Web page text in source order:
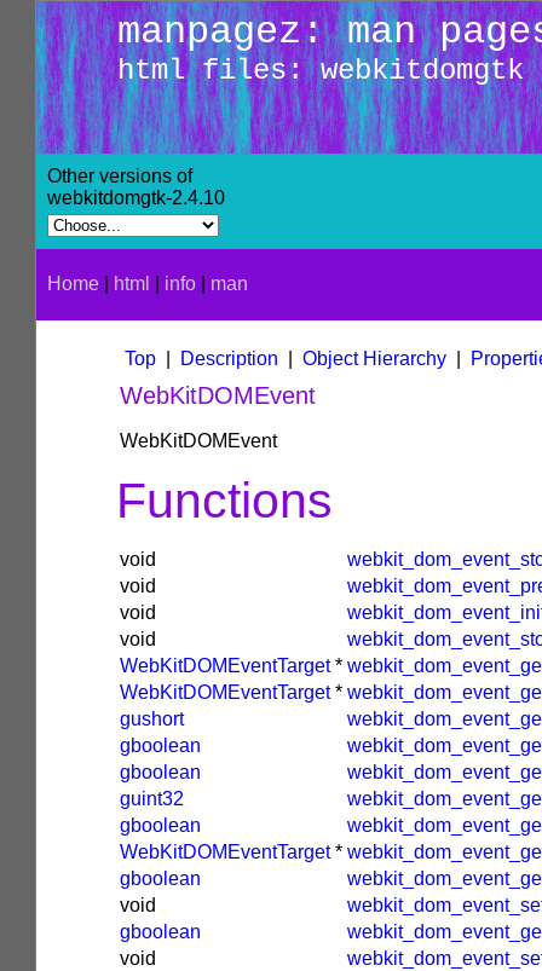
manpagez: man
html files: webkitdomgtk
Other versions of
webkitdomgtk-2.4.10
Home html info man
Top Description Object Hierarchy
WebKitDOMEvent
WebKitDOMEvent
Functions
void
void
void
void
WebKitDOMEventTarget*
WebKitDOMEventTarget*
gushort
gboolean
gboolean
guint32
gboolean
WebKitDOMEventTarget*
gboolean
void
gboolean
void